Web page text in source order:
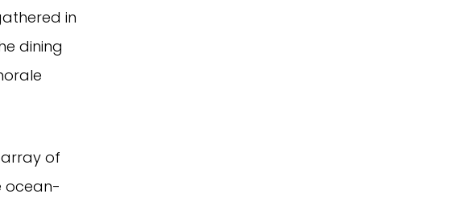
in
dining
array of
ocean-